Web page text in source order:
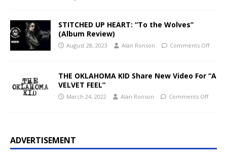
STITCHED UP HEART: “To the Wolves”
(Album Review)
August 28, 2023 Alan Ronson Comments Off
THE OKLAHOMA KID Share New Video For “A
VELVET FEEL”
March 24, 2022 Alan Ronson Comments Off
ADVERTISEMENT